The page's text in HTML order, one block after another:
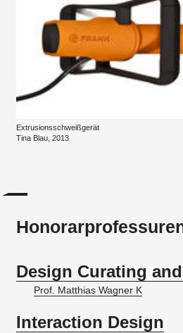
Extrusionsschweißgerät
Tina Blau, 2013
Design Curating
Prof. Matthias Wagner K
Interaction Design